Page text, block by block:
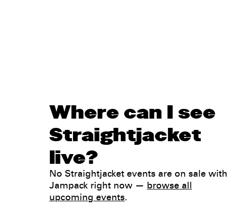
Where can I see
Straightjacket
live?
No Straightjacket events are on sale with
Jampack right now — browse all
upcoming events.